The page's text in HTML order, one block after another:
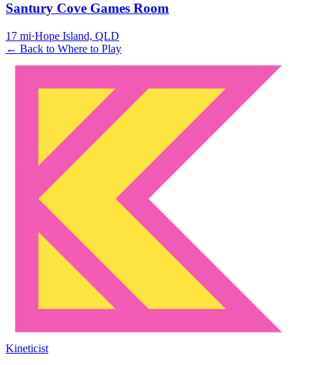
Santury Cove Games Room
17 mi·Hope Island, QLD
← Back to Where to Play
Kineticist